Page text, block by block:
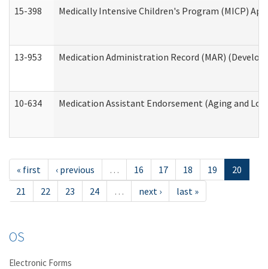
15-398 Medically Intensive Children's Program (MICP)
13-953 Medication Administration Record (MAR)
10-634 Medication Assistant Endorsement (Aging and
« first ‹ previous … 16 17 18 19
20
21
22 23 24 … next › last »
OS
Electronic Forms